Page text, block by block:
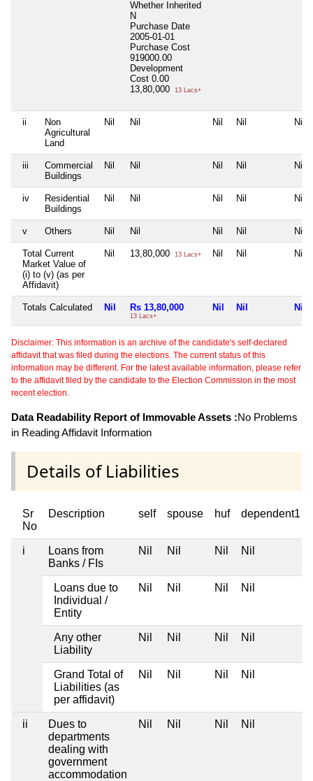
Whether Inherited
N
Purchase Date
2005-01-01
Purchase Cost
919000.00
Development
Cost 0.00
13,80,000
13 Lacs+
ii
Non
Agricultural
Land
Nil Nil Nil Nil Nil
iii
Commercial
Buildings
Nil Nil Nil Nil Nil
iv
Residential
Buildings
Nil Nil Nil Nil Nil
v Others Nil Nil Nil Nil Nil
Total Current
Market Value of
(i) to (v) (as per
Affidavit)
Nil 13,80,000 13 Lacs+ Nil Nil Nil
Totals Calculated Nil Rs 13,80,000
13 Lacs+
Nil Nil Nil
Disclaimer: This information is an archive of the candidate's self-declared
affidavit that was filed during the elections. The current status of this
information may be different. For the latest available information, please refer
to the affidavit filed by the candidate to the Election Commission in the most
recent election.
Data Readability Report of Immovable Assets :No Problems
in Reading Affidavit Information
Details of Liabilities
Sr
No
Description self spouse huf dependent1
i
Loans from
Banks / FIs
Nil Nil Nil Nil
Loans due to
Individual /
Entity
Nil Nil Nil Nil
Any other
Liability
Nil Nil Nil Nil
Grand Total of
Liabilities (as
per affidavit)
Nil Nil Nil Nil
ii
Dues to
departments
dealing with
government
accommodation
Nil Nil Nil Nil